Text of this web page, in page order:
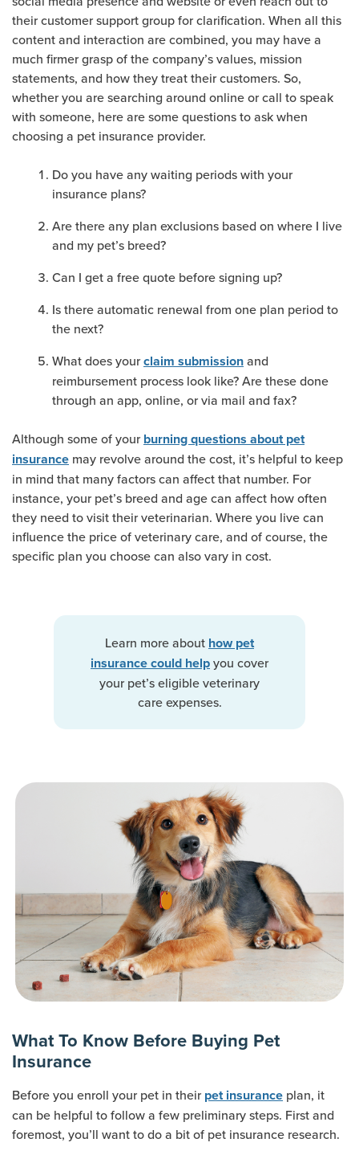
their customer support group for clarification. When all this
content and interaction are combined, you may have a
much firmer grasp of the company’s values, mission
statements, and how they treat their customers. So,
whether you are searching around online or call to speak
with someone, here are some questions to ask when
choosing a pet insurance provider.
Do you have any waiting periods with your
insurance plans?
Are there any plan exclusions based on where I live
and my pet’s breed?
Can I get a free quote before signing up?
Is there automatic renewal from one plan period to
the next?
What does your claim submission and
reimbursement process look like? Are these done
through an app, online, or via mail and fax?
Although some of your burning questions about pet
insurance may revolve around the cost, it’s helpful to keep
in mind that many factors can affect that number. For
instance, your pet’s breed and age can affect how often
they need to visit their veterinarian. Where you live can
influence the price of veterinary care, and of course, the
specific plan you choose can also vary in cost.
Learn more about how pet
insurance could help you cover
your pet’s eligible veterinary
care expenses.
What To Know Before Buying Pet
Insurance
Before you enroll your pet in their pet insurance plan, it
can be helpful to follow a few preliminary steps. First and
foremost, you’ll want to do a bit of pet insurance research.